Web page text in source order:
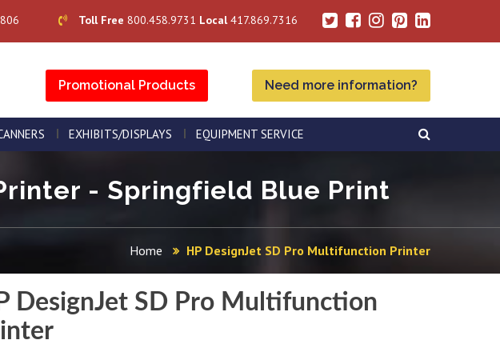
Toll Free 800.458.9731 Local417.869.7316
Promotional Products Need more information?
EXHIBITS/DISPLAYS EQUIPMENT SERVICE
- Springfield Blue Print
Home HP DesignJet SD Pro Multifunction Printer
DesignJet SD Pro Multifunction